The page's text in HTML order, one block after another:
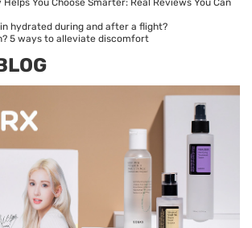
You Choose Smarter: Real Reviews You Can
hydrated during and after a flight?
5 ways to alleviate discomfort